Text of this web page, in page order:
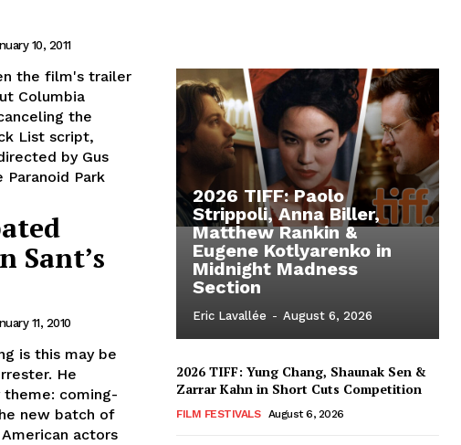
10, 2011
the film's trailer
Columbia
the
List script,
by Gus
Park
Sant’s
11, 2010
is this may be
He
theme: coming-
new batch of
actors
2026 TIFF: Paolo
Strippoli, Anna Biller,
Matthew Rankin &
Eugene Kotlyarenko in
Midnight Madness
Section
Eric Lavallée - August 6, 2026
2026 TIFF: Yung Chang, Shaunak Sen &
Zarrar Kahn in Short Cuts Competition
FILM FESTIVALS August 6, 2026